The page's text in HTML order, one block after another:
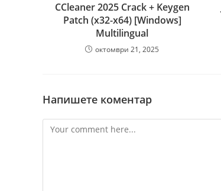
CCleaner 2025 Crack + Keygen
Patch (x32-x64) [Windows]
Multilingual
октомври 21, 2025
Напишете коментар
Comment